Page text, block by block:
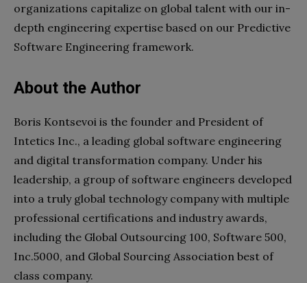
organizations capitalize on global talent with our in-
depth engineering expertise based on our Predictive
Software Engineering framework.
About the Author
Boris Kontsevoi is the founder and President of
Intetics Inc., a leading global software engineering
and digital transformation company. Under his
leadership, a group of software engineers developed
into a truly global technology company with multiple
professional certifications and industry awards,
including the Global Outsourcing 100, Software 500,
Inc.5000, and Global Sourcing Association best of
class company.